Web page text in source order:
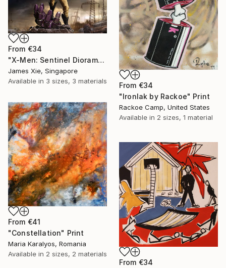
From €34
"Ironlak by Rackoe" Print
Rackoe Camp, United States
Available in 2 sizes, 1 material
From €34
"X-Men: Sentinel Diorama Series (Wolverine)" Print
James Xie, Singapore
Available in 3 sizes, 3 materials
From €41
"Constellation" Print
Maria Karalyos, Romania
Available in 2 sizes, 2 materials
From €34